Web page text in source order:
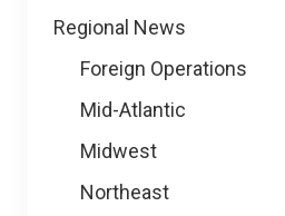
Regional News
Foreign Operations
Mid-Atlantic
Midwest
Northeast